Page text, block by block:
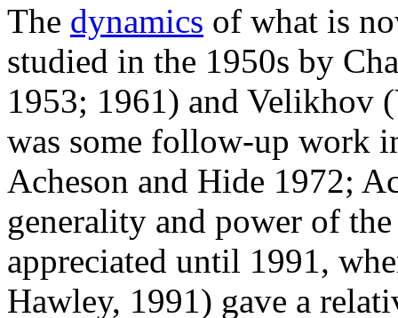
The dynamics of what is
studied in the 1950s by
1953; 1961) and Velikhov
was some follow-up work
Acheson and Hide 1972;
generality and power of
appreciated until 1991,
Hawley, 1991) gave a